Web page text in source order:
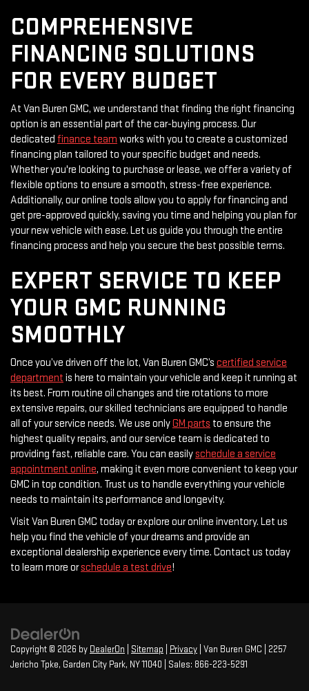
COMPREHENSIVE
FINANCING SOLUTIONS
FOR EVERY BUDGET
At Van Buren GMC, we understand that finding the right financing
option is an essential part of the car-buying process. Our
dedicated finance team works with you to create a customized
financing plan tailored to your specific budget and needs.
Whether you're looking to purchase or lease, we offer a variety of
flexible options to ensure a smooth, stress-free experience.
Additionally, our online tools allow you to apply for financing and
get pre-approved quickly, saving you time and helping you plan for
your new vehicle with ease. Let us guide you through the entire
financing process and help you secure the best possible terms.
EXPERT SERVICE TO KEEP
YOUR GMC RUNNING
SMOOTHLY
Once you’ve driven off the lot, Van Buren GMC’s certified service
department is here to maintain your vehicle and keep it running at
its best. From routine oil changes and tire rotations to more
extensive repairs, our skilled technicians are equipped to handle
all of your service needs. We use onlyGM parts to ensure the
highest quality repairs, and our service team is dedicated to
providing fast, reliable care. You can easilyschedule a service
appointment online, making it even more convenient to keep your
GMC in top condition. Trust us to handle everything your vehicle
needs to maintain its performance and longevity.
Visit Van Buren GMC today or explore our online inventory. Let us
help you find the vehicle of your dreams and provide an
exceptional dealership experience every time. Contact us today
to learn more orschedule a test drive!
Copyright © 2026 by DealerOn Sitemap Privacy | Van Buren GMC
2257
Jericho Tpke, Garden City Park, NY11040 | Sales: 866-223-5291